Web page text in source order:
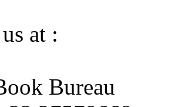
at :
Bureau